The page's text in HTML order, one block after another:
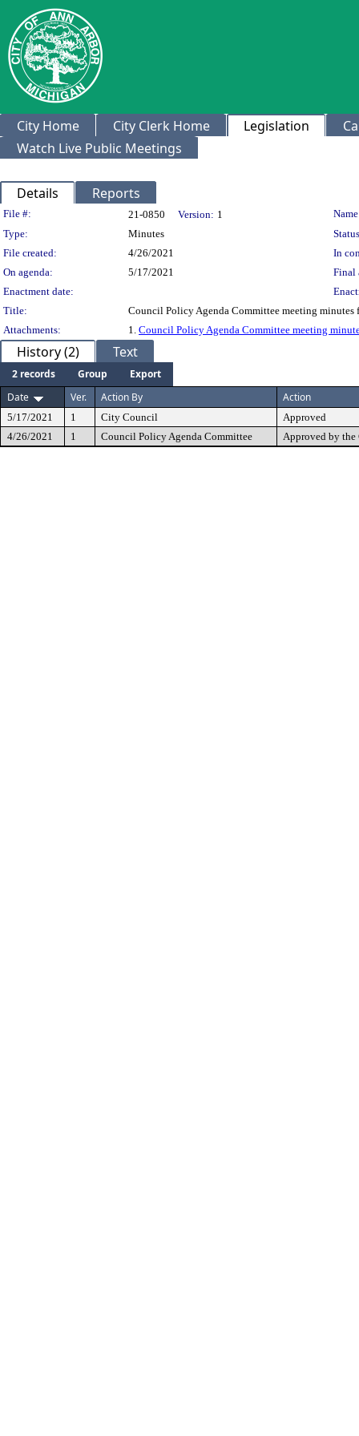
City Home City Clerk Home Legislation
Watch Live Public Meetings
Details Reports
Legislation Details
File #: 21-0850 Version: 1
Type:
Minutes
File created:
4/26/2021
In
On agenda:
5/17/2021
Final
Enactment date:
Title:
Council Policy Agenda Committee meeting minutes
Attachments:
1. Council Policy Agenda Committee meeting
History (2) Text
2 records Group
Export
Date
Ver. Action By Action
5/17/2021 1 City Council
Approved
4/26/2021
1 Council Policy Agenda Committee Approved by the